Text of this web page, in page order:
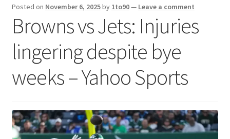
Posted on November 6, 2025by 1to90— Leave a comment
Browns vs Jets: Injuries
lingering despite bye
weeks – Yahoo Sports